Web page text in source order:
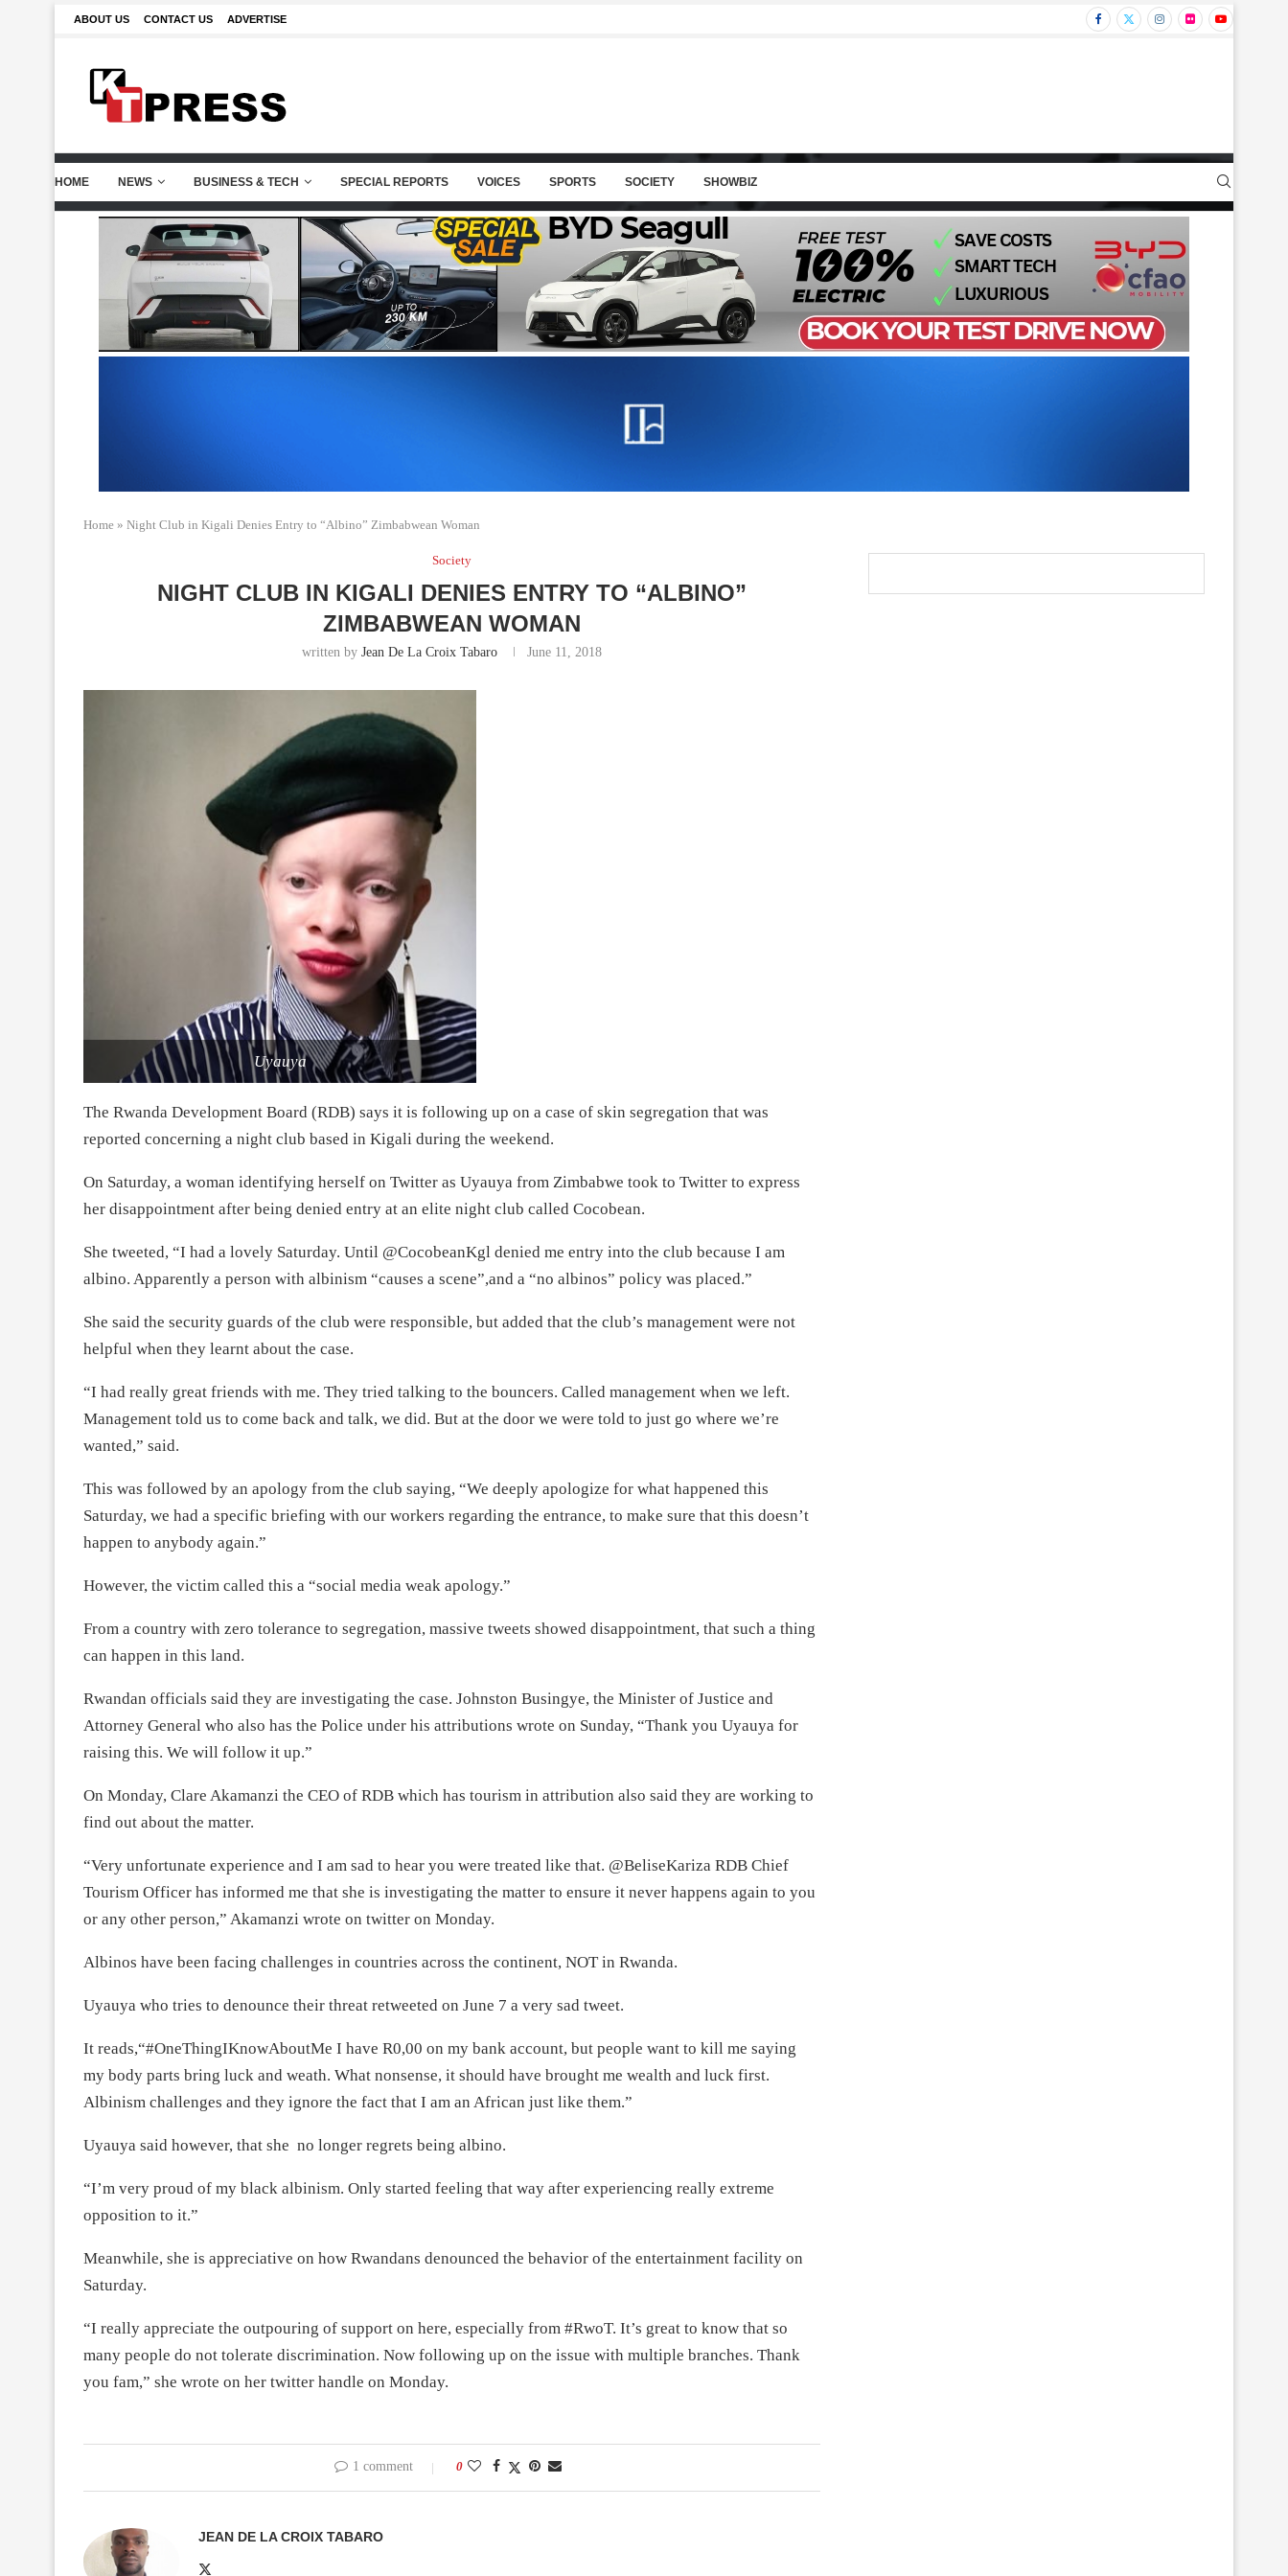
ABOUT US CONTACT US ADVERTISE
HOME NEWS BUSINESS & TECH SPECIAL REPORTS VOICES SPORTS SOCIETY SHOWBIZ
Home » Night Club in Kigali Denies Entry to “Albino” Zimbabwean Woman
Society
NIGHT CLUB IN KIGALI DENIES ENTRY TO “ALBINO”
ZIMBABWEAN WOMAN
written by Jean De La Croix Tabaro June 11, 2018
Uyauya
The Rwanda Development Board (RDB) says it is following up on a case of skin segregation that was
reported concerning a night club based in Kigali during the weekend.
On Saturday, a woman identifying herself on Twitter as Uyauya from Zimbabwe took to Twitter to express
her disappointment after being denied entry at an elite night club called Cocobean.
She tweeted, “I had a lovely Saturday. Until @CocobeanKgl denied me entry into the club because I am
albino. Apparently a person with albinism “causes a scene”,and a “no albinos” policy was placed.”
She said the security guards of the club were responsible, but added that the club’s management were not
helpful when they learnt about the case.
“I had really great friends with me. They tried talking to the bouncers. Called management when we left.
Management told us to come back and talk, we did. But at the door we were told to just go where we’re
wanted,” said.
This was followed by an apology from the club saying, “We deeply apologize for what happened this
Saturday, we had a specific briefing with our workers regarding the entrance, to make sure that this doesn’t
happen to anybody again.”
However, the victim called this a “social media weak apology.”
From a country with zero tolerance to segregation, massive tweets showed disappointment, that such a thing
can happen in this land.
Rwandan officials said they are investigating the case. Johnston Busingye, the Minister of Justice and
Attorney General who also has the Police under his attributions wrote on Sunday, “Thank you Uyauya for
raising this. We will follow it up.”
On Monday, Clare Akamanzi the CEO of RDB which has tourism in attribution also said they are working to
find out about the matter.
“Very unfortunate experience and I am sad to hear you were treated like that. @BeliseKariza RDB Chief
Tourism Officer has informed me that she is investigating the matter to ensure it never happens again to you
or any other person,” Akamanzi wrote on twitter on Monday.
Albinos have been facing challenges in countries across the continent, NOT in Rwanda.
Uyauya who tries to denounce their threat retweeted on June 7 a very sad tweet.
It reads,“#OneThingIKnowAboutMe I have R0,00 on my bank account, but people want to kill me saying
my body parts bring luck and weath. What nonsense, it should have brought me wealth and luck first.
Albinism challenges and they ignore the fact that I am an African just like them.”
Uyauya said however, that she no longer regrets being albino.
“I’m very proud of my black albinism. Only started feeling that way after experiencing really extreme
opposition to it.”
Meanwhile, she is appreciative on how Rwandans denounced the behavior of the entertainment facility on
Saturday.
“I really appreciate the outpouring of support on here, especially from #RwoT. It’s great to know that so
many people do not tolerate discrimination. Now following up on the issue with multiple branches. Thank
you fam,” she wrote on her twitter handle on Monday.
1 comment 0
JEAN DE LA CROIX TABARO